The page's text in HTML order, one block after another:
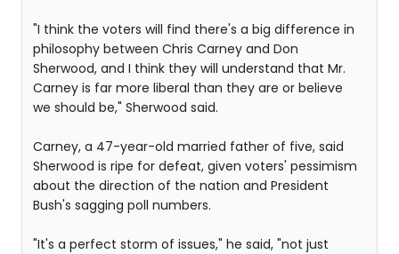
"I think the voters will find there's a big difference in
philosophy between Chris Carney and Don
Sherwood, and I think they will understand that Mr.
Carney is far more liberal than they are or believe
we should be," Sherwood said.
Carney, a 47-year-old married father of five, said
Sherwood is ripe for defeat, given voters' pessimism
about the direction of the nation and President
Bush's sagging poll numbers.
"It's a perfect storm of issues," he said, "not just